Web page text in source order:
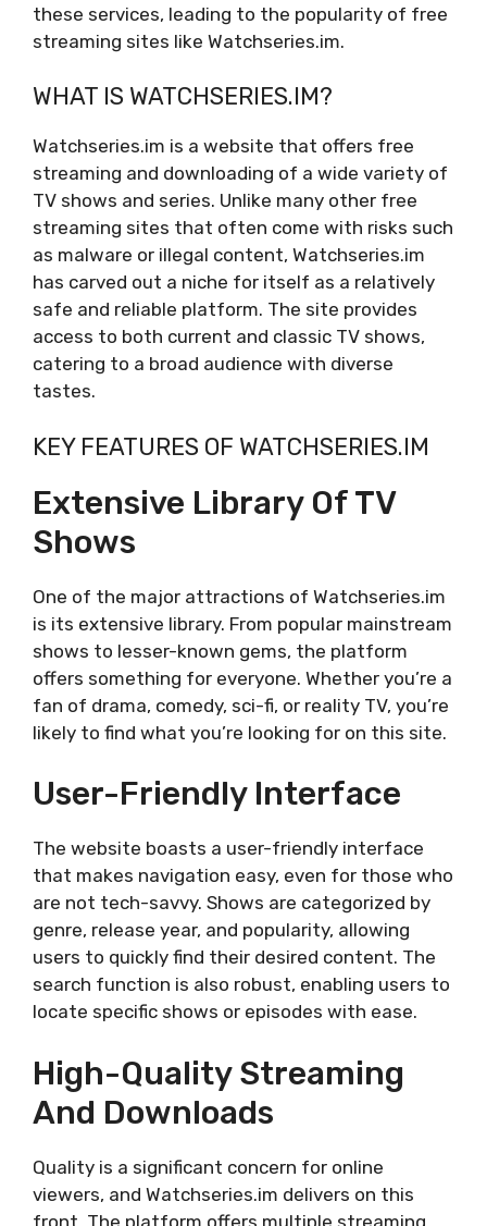
these services, leading to the popularity of free
streaming sites like Watchseries.im.
WHAT IS WATCHSERIES.IM?
Watchseries.im is a website that offers free
streaming and downloading of a wide variety of
TV shows and series. Unlike many other free
streaming sites that often come with risks such
as malware or illegal content, Watchseries.im
has carved out a niche for itself as a relatively
safe and reliable platform. The site provides
access to both current and classic TV shows,
catering to a broad audience with diverse
tastes.
KEY FEATURES OF WATCHSERIES.IM
Extensive Library Of TV
Shows
One of the major attractions of Watchseries.im
is its extensive library. From popular mainstream
shows to lesser-known gems, the platform
offers something for everyone. Whether you’re a
fan of drama, comedy, sci-fi, or reality TV, you’re
likely to find what you’re looking for on this site.
User-Friendly Interface
The website boasts a user-friendly interface
that makes navigation easy, even for those who
are not tech-savvy. Shows are categorized by
genre, release year, and popularity, allowing
users to quickly find their desired content. The
search function is also robust, enabling users to
locate specific shows or episodes with ease.
High-Quality Streaming
And Downloads
Quality is a significant concern for online
viewers, and Watchseries.im delivers on this
front. The platform offers multiple streaming